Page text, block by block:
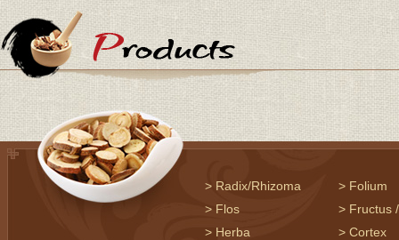
> Radix/Rhizoma
> Folium
> Flos
> Fructus
> Herba
> Cortex